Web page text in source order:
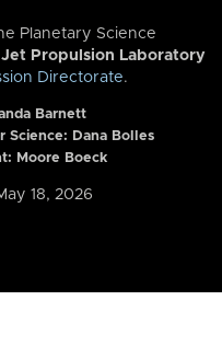
Planetary Science
Jet Propulsion Laboratory
Directorate.
Barnett
Science: Dana Bolles
Moore Boeck
18, 2026